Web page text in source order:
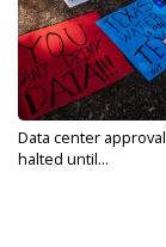
Data center
halted until...